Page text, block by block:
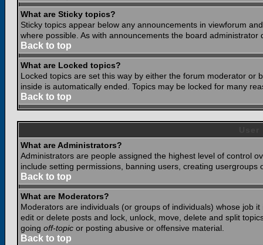
What are Sticky topics?
Sticky topics appear below any announcements in viewforum
where possible. As with announcements the board
Back to top
What are Locked topics?
Locked topics are set this way by either the forum moderator or
inside is automatically ended. Topics may be locked for many
Back to top
What are Administrators?
Administrators are people assigned the highest level of control
include setting permissions, banning users, creating
Back to top
What are Moderators?
Moderators are individuals (or groups of individuals) whose job
edit or delete posts and lock, unlock, move, delete and split
going off-topic or posting abusive or offensive material.
Back to top